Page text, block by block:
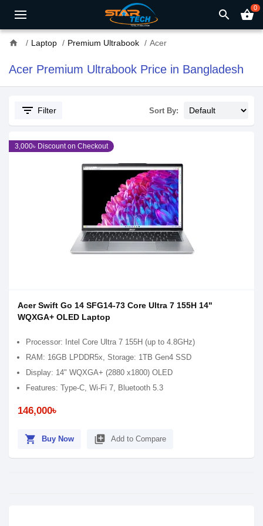
search shopping_basket0
home Laptop Premium Ultrabook Acer
Acer Premium Ultrabook Price in Bangladesh
filter_list Filter Sort By:
3,000৳ Discount on Checkout
Acer Swift Go 14 SFG14-73 Core Ultra 7 155H 14"
WQXGA+ OLED Laptop
Processor: Intel Core Ultra 7 155H (up to 4.8GHz)
RAM: 16GB LPDDR5x, Storage: 1TB Gen4 SSD
Display: 14" WQXGA+ (2880 x1800) OLED
Features: Type-C, Wi-Fi 7, Bluetooth 5.3
146,000৳
shopping_cart Buy Now library_add Add to Compare